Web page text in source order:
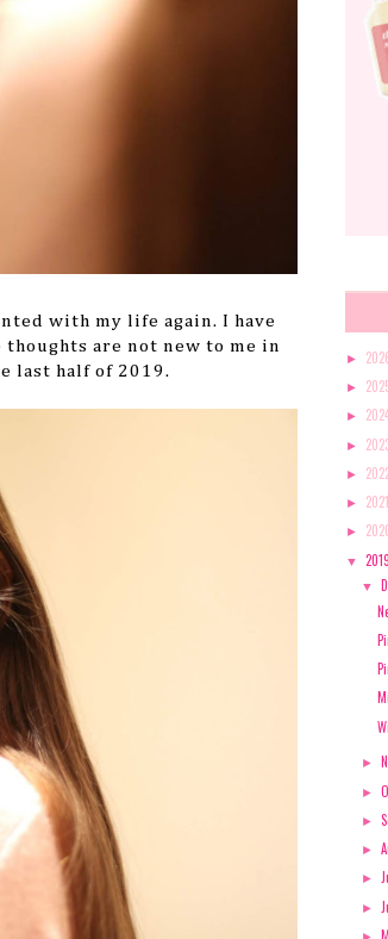
with my life again. I have
are not new to me in
last half of 2019.
►
►
►
►
►
► 2021
►
▼ 2019
▼
►
►
►
►
►
►